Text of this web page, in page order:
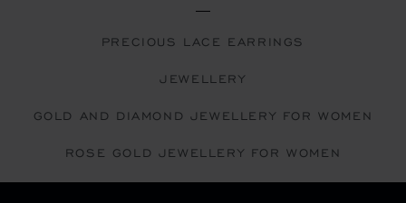
PRECIOUS LACE EARRINGS
JEWELLERY
GOLD AND DIAMOND JEWELLERY FOR WOMEN
ROSE GOLD JEWELLERY FOR WOMEN